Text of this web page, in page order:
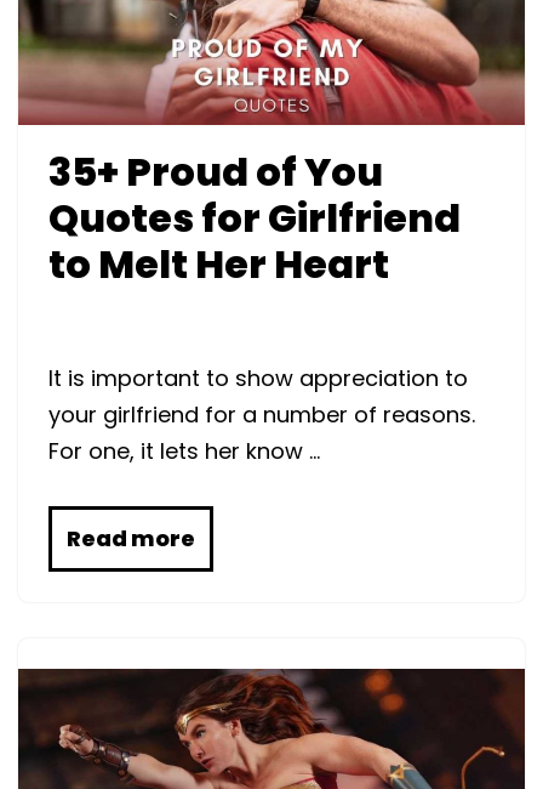
35+ Proud of You
Quotes for Girlfriend
to Melt Her Heart
It is important to show appreciation to
your girlfriend for a number of reasons.
For one, it lets her know …
Read more